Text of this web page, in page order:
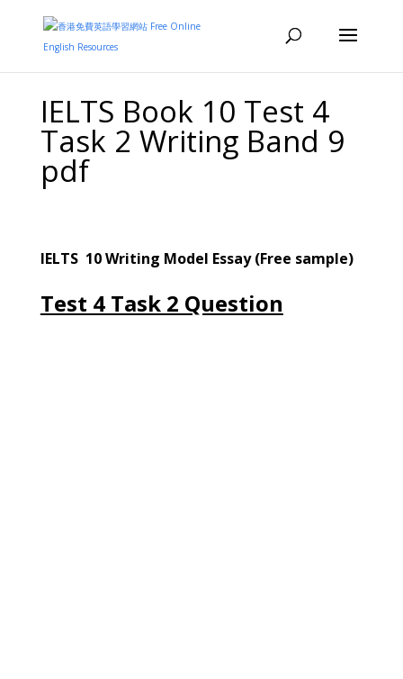
IELTS Book 10 Test 4
Task 2 Writing Band 9
pdf
IELTS 10Writing Model Essay (Free sample)
Test 4 Task 2 Question